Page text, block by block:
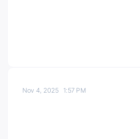
Nov 4, 20251:57 PM